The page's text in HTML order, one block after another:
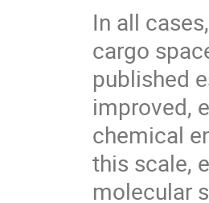
In all
cargo
published
improved,
chemical
this scale,
molecular